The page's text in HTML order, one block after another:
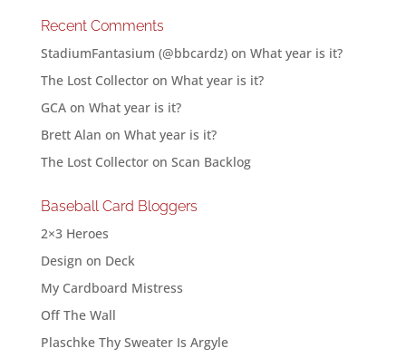
Recent Comments
StadiumFantasium (@bbcardz)on What year is it?
The Lost Collectoron What year is it?
GCAon What year is it?
Brett Alan on What year is it?
The Lost Collectoron Scan Backlog
Baseball Card Bloggers
2×3 Heroes
Design on Deck
My Cardboard Mistress
Off The Wall
Plaschke Thy Sweater Is Argyle